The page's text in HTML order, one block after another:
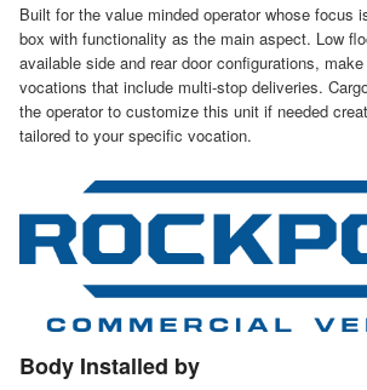
Built for the value minded operator whose focus
box with functionality as the main aspect. Low
available side and rear door configurations,
vocations that include multi-stop deliveries.
the operator to customize this unit if needed
tailored to your specific vocation.
Body Installed by